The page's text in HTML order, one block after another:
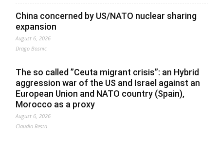
China concerned by US/NATO nuclear sharing
expansion
August 6, 2026
Drago Bosnic
The so called ”Ceuta migrant crisis”: an Hybrid
aggression war of the US and Israel against an
European Union and NATO country (Spain),
Morocco as a proxy
August 6, 2026
Claudio Resta